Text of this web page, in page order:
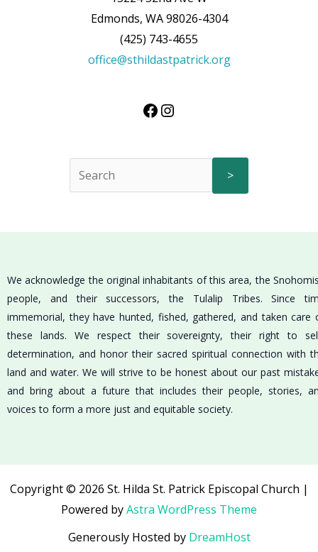
Edmonds, WA 98026-4304
(425) 743-4655
office@sthildastpatrick.org
>
We acknowledge the original inhabitants of this area, the
people, and their successors, the Tulalip Tribes. Since
immemorial, they have hunted, fished, gathered, and taken care
these lands. We respect their sovereignty, their right to
determination, and honor their sacred spiritual connection with
land and water. We will strive to be honest about our past
and bring about a future that includes their people, stories,
voices to form a more just and equitable society.
Copyright © 2026 St. Hilda St. Patrick Episcopal Church |
Powered byAstra WordPress Theme
Generously Hosted by DreamHost